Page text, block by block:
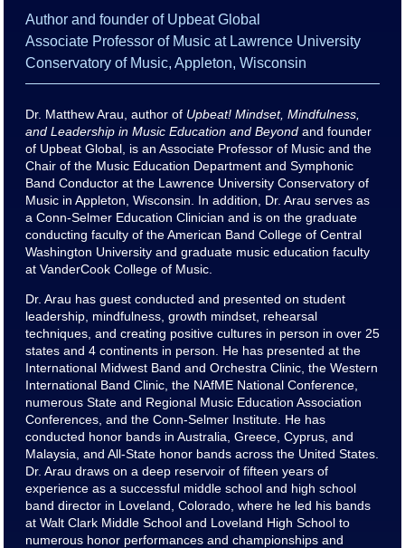
Author and founder of Upbeat Global
Associate Professor of Music at Lawrence University
Conservatory of Music, Appleton, Wisconsin
Dr. Matthew Arau, author of Upbeat! Mindset, Mindfulness,
and Leadership in Music Education and Beyond and founder
of Upbeat Global, is an Associate Professor of Music and the
Chair of the Music Education Department and Symphonic
Band Conductor at the Lawrence University Conservatory of
Music in Appleton, Wisconsin. In addition, Dr. Arau serves as
a Conn-Selmer Education Clinician and is on the graduate
conducting faculty of the American Band College of Central
Washington University and graduate music education faculty
at VanderCook College of Music.
Dr. Arau has guest conducted and presented on student
leadership, mindfulness, growth mindset, rehearsal
techniques, and creating positive cultures in person in over 25
states and 4 continents in person. He has presented at the
International Midwest Band and Orchestra Clinic, the Western
International Band Clinic, the NAfME National Conference,
numerous State and Regional Music Education Association
Conferences, and the Conn-Selmer Institute. He has
conducted honor bands in Australia, Greece, Cyprus, and
Malaysia, and All-State honor bands across the United States.
Dr. Arau draws on a deep reservoir of fifteen years of
experience as a successful middle school and high school
band director in Loveland, Colorado, where he led his bands
at Walt Clark Middle School and Loveland High School to
numerous honor performances and championships and